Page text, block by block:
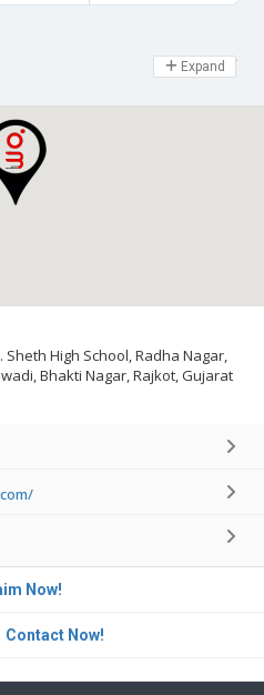
Day Off
Expand
High School, Radha Nagar,
Bhakti Nagar, Rajkot, Gujarat
Now!
Contact Now!